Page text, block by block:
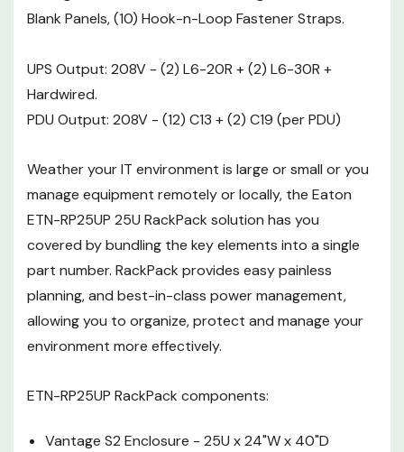
ETN-RP25UP RackPack
24"W x 40"D
1U Tool-less Blanking Panel
Hook-n-Loop Fastener Buckle
Straps (Qty: 10)
9PX 6K Uninterruptable Power
Input: (1) Terminal block with
Blank Panels, (10) Hook-n-Loop Fastener Straps.
UPS Output: 208V - (2) L6-20R + (2) L6-30R +
Hardwired.
PDU Output: 208V - (12) C13 + (2) C19 (per PDU)
Weather your IT environment is large or small or you
manage equipment remotely or locally, the Eaton
ETN-RP25UP 25U RackPack solution has you
covered by bundling the key elements into a single
part number. RackPack provides easy painless
planning, and best-in-class power management,
allowing you to organize, protect and manage your
environment more effectively.
ETN-RP25UP RackPack components:
Vantage S2 Enclosure - 25U x 24"W x 40"D